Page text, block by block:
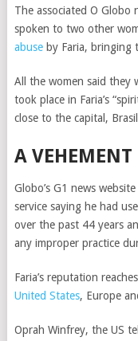
The associated O
spoken to two other
abuseby Faria, bringing
All the women said they
took place in Faria’s
close to the capital,
A
Globo’s G1 news
service saying he had
over the past 44 years
any improper practice
Faria’s reputation
United States, Europe
Oprah Winfrey, the US